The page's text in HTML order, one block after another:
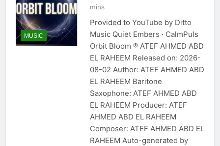
MUSIC
mins
Provided to YouTube by Ditto
Music Quiet Embers · CalmPuls
Orbit Bloom ℗ ATEF AHMED ABD
EL RAHEEM Released on: 2026-
08-02 Author: ATEF AHMED ABD
EL RAHEEM Baritone
Saxophone: ATEF AHMED ABD
EL RAHEEM Producer: ATEF
AHMED ABD EL RAHEEM
Composer: ATEF AHMED ABD EL
RAHEEM Auto-generated by